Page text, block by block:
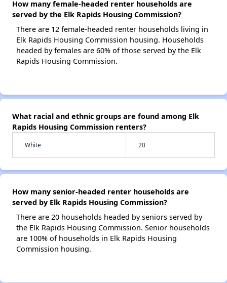
How many female-headed renter households are
served by the Elk Rapids Housing Commission?
There are 12 female-headed renter households living in
Elk Rapids Housing Commission housing. Households
headed by females are 60% of those served by the Elk
Rapids Housing Commission.
What racial and ethnic groups are found among Elk
Rapids Housing Commission renters?
White 20
How many senior-headed renter households are
served by Elk Rapids Housing Commission?
There are 20 households headed by seniors served by
the Elk Rapids Housing Commission. Senior households
are 100% of households in Elk Rapids Housing
Commission housing.